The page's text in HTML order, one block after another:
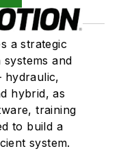
a strategic
and
hybrid, as
training
to build a
system.